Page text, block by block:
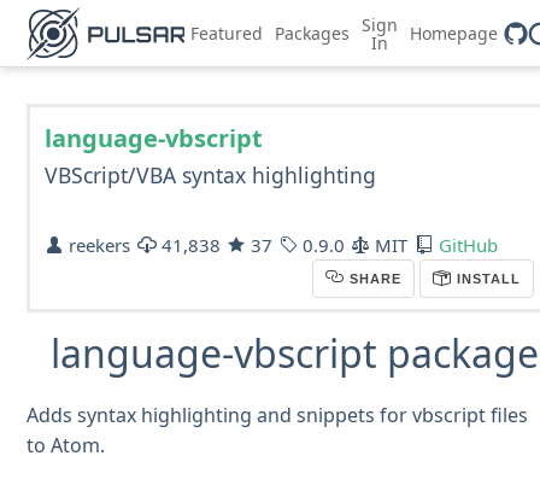
Featured Packages Sign
In Homepage
language-vbscript
VBScript/VBA syntax highlighting
reekers 41,838 37 0.9.0 MIT GitHub
SHARE INSTALL
language-vbscript package
Adds syntax highlighting and snippets for vbscript files
to Atom.